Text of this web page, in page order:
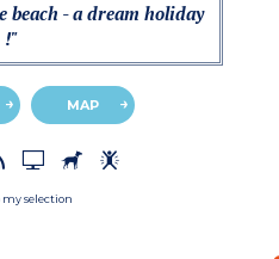
beach - a dream holiday
!"
MAP
my selection